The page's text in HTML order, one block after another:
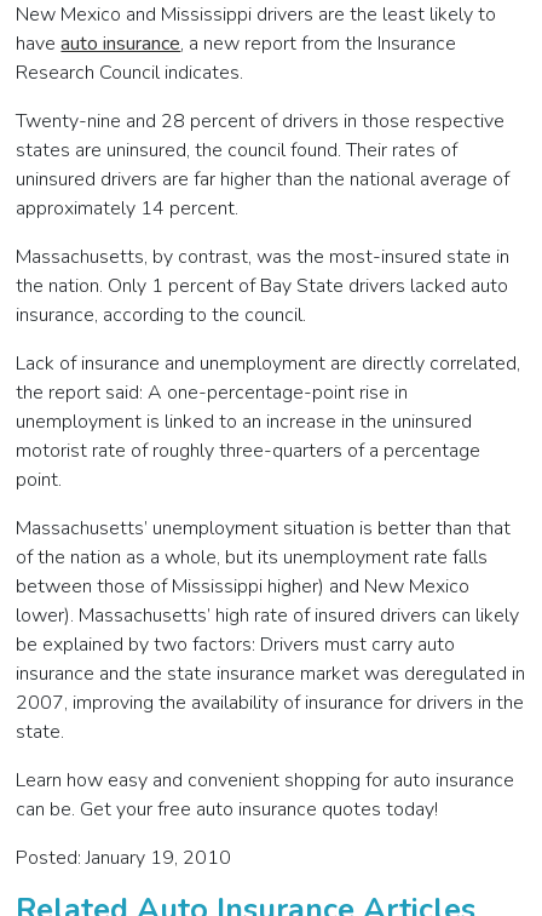
New Mexico and Mississippi drivers are the least likely to
haveauto insurance, a new report from the Insurance
Research Council indicates.
Twenty-nine and 28 percent of drivers in those respective
states are uninsured, the council found. Their rates of
uninsured drivers are far higher than the national average of
approximately 14 percent.
Massachusetts, by contrast, was the most-insured state in
the nation. Only 1 percent of Bay State drivers lacked auto
insurance, according to the council.
Lack of insurance and unemployment are directly correlated,
the report said: A one-percentage-point rise in
unemployment is linked to an increase in the uninsured
motorist rate of roughly three-quarters of a percentage
point.
Massachusetts’ unemployment situation is better than that
of the nation as a whole, but its unemployment rate falls
between those of Mississippi higher) and New Mexico
lower). Massachusetts’ high rate of insured drivers can likely
be explained by two factors: Drivers must carry auto
insurance and the state insurance market was deregulated in
2007, improving the availability of insurance for drivers in the
state.
Learn how easy and convenient shopping for auto insurance
can be. Get your free auto insurance quotes today!
Posted: January 19, 2010